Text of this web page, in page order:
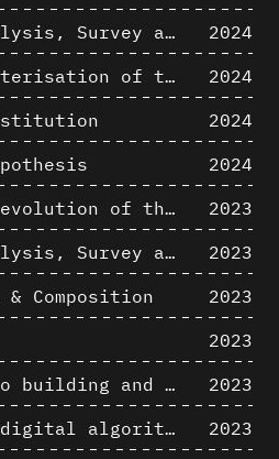
Architectural Analysis, Survey and Documentation of Built Heritage
2024
Survey and characterisation of the archaeological landscape of Lovo
2024
2024
2024
Drawing air: the evolution of the representation of air in architectural drawing from the industrial revolution to the present
2023
Architectural Analysis, Survey and Documentation of Built Heritage
2023
Composition
2023
2023
From projection to building and vice versa
2023
Emergence of pre-digital algorithmic design
2023